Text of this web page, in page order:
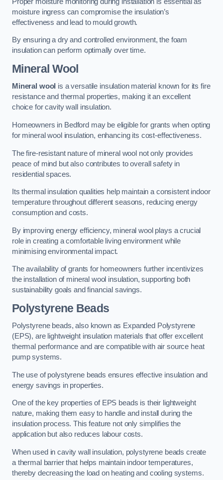
moisture ingress can compromise the insulation’s
effectiveness and lead to mould growth.
By ensuring a dry and controlled environment, the foam
insulation can perform optimally over time.
Mineral Wool
Mineral wool is a versatile insulation material known for its fire
resistance and thermal properties, making it an excellent
choice for cavity wall insulation.
Homeowners in Bedford may be eligible for grants when opting
for mineral wool insulation, enhancing its cost-effectiveness.
The fire-resistant nature of mineral wool not only provides
peace of mind but also contributes to overall safety in
residential spaces.
Its thermal insulation qualities help maintain a consistent indoor
temperature throughout different seasons, reducing energy
consumption and costs.
By improving energy efficiency, mineral wool plays a crucial
role in creating a comfortable living environment while
minimising environmental impact.
The availability of grants for homeowners further incentivizes
the installation of mineral wool insulation, supporting both
sustainability goals and financial savings.
Polystyrene Beads
Polystyrene beads, also known as Expanded Polystyrene
(EPS), are lightweight insulation materials that offer excellent
thermal performance and are compatible with air source heat
pump systems.
The use of polystyrene beads ensures effective insulation and
energy savings in properties.
One of the key properties of EPS beads is their lightweight
nature, making them easy to handle and install during the
insulation process. This feature not only simplifies the
application but also reduces labour costs.
When used in cavity wall insulation, polystyrene beads create
a thermal barrier that helps maintain indoor temperatures,
thereby decreasing the load on heating and cooling systems.